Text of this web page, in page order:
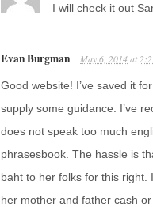
I will check it out
Evan Burgman May 6, 2014 at
Good website! I’ve saved it
supply some guidance. I’ve
does not speak too much
phrasesbook. The hassle is
baht to her folks for this
her mother and father cash